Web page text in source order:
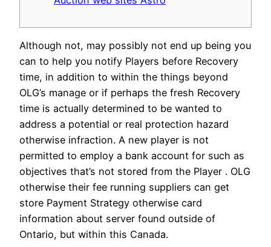
Although not, may possibly not end up being you
can to help you notify Players before Recovery
time, in addition to within the things beyond
OLG’s manage or if perhaps the fresh Recovery
time is actually determined to be wanted to
address a potential or real protection hazard
otherwise infraction. A new player is not
permitted to employ a bank account for such as
objectives that’s not stored from the Player . OLG
otherwise their fee running suppliers can get
store Payment Strategy otherwise card
information about server found outside of
Ontario, but within this Canada.